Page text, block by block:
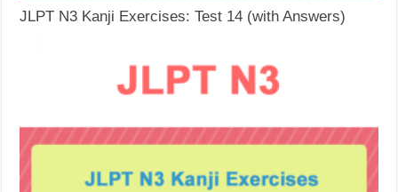
JLPT N3 Kanji Exercises: Test 14 (with Answers)